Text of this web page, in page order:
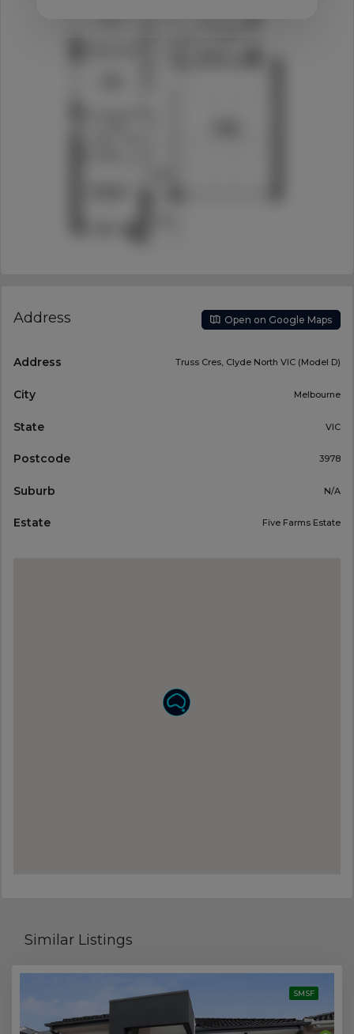
Address Open on Google Maps
Address Truss Cres, Clyde North VIC (Model D)
City Melbourne
State VIC
Postcode 3978
Suburb N/A
Estate Five Farms Estate
Similar Listings
SMSF